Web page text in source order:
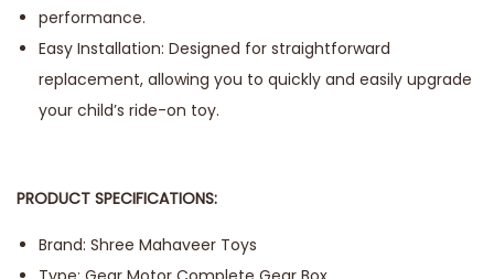
performance.
Easy Installation: Designed for straightforward
replacement, allowing you to quickly and easily upgrade
your child’s ride-on toy.
PRODUCT SPECIFICATIONS:
Brand: Shree Mahaveer Toys